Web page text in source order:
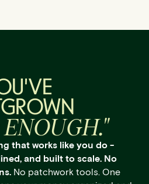
that works like you do -
and built to scale. No
No patchwork tools. One